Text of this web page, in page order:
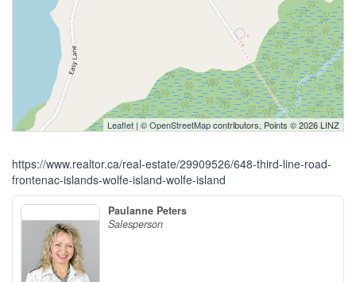
Leaflet| ©OpenStreetMapcontributors, Points © 2026 LINZ
https://www.realtor.ca/real-estate/29909526/648-third-line-road-
frontenac-islands-wolfe-island-wolfe-island
Paulanne Peters
Salesperson